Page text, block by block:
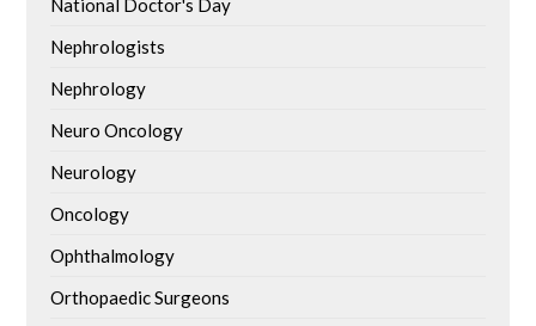
National Doctor's Day
Nephrologists
Nephrology
Neuro Oncology
Neurology
Oncology
Ophthalmology
Orthopaedic Surgeons